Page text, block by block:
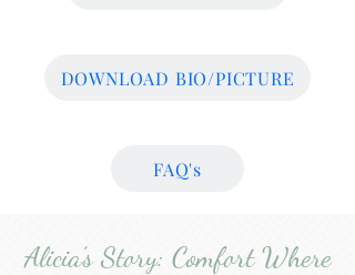
DOWNLOAD BIO/PICTURE
FAQ's
Alicia's Story: Comfort Where